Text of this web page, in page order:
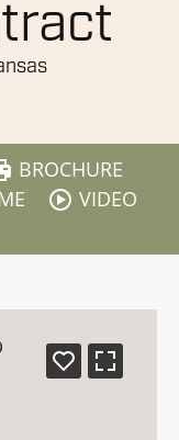
BROCHURE
VIDEO